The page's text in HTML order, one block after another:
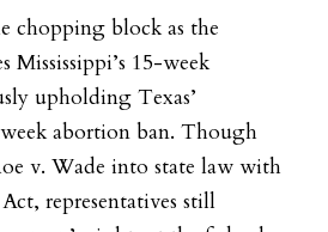
chopping block as the
Mississippi’s 15-week
upholding Texas’
abortion ban. Though
v. Wade into state law with
representatives still